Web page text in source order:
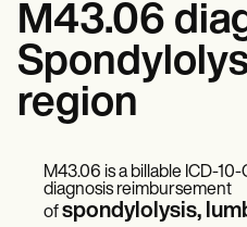
Resources
Blogs
Guides
Comparisons
Apps
Templates
Procedure Codes
Superbill Template
SOAP Note Template
M43.06
region
M43.06 is a billable ICD-
diagnosis reimbursement
ofspondylolysis,